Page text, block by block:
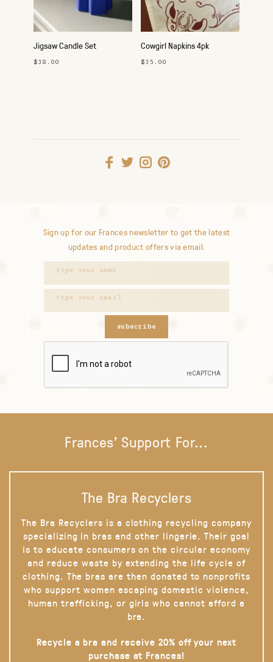
Jigsaw Candle Set
$38.00
Cowgirl Napkins 4pk
$35.00
Sign up for our Frances newsletter to get the latest
updates and product offers via email.
subscribe
Frances' Support For...
The Bra Recyclers
The Bra Recyclers is a clothing recycling company
specializing in bras and other lingerie. Their goal
is to educate consumers on the circular economy
and reduce waste by extending the life cycle of
clothing. The bras are then donated to nonprofits
who support women escaping domestic violence,
human trafficking, or girls who cannot afford a
bra.
Recycle a bra and receive 20% off your next
purchase at Frances!